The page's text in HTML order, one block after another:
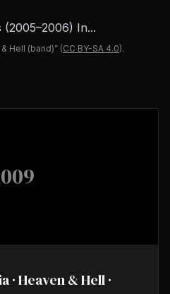
In...
Hell (band)” (CC BY-SA 4.0).
Heaven & Hell ·